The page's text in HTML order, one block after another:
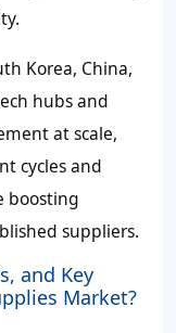
Korea, China,
hubs and
at scale,
cycles and
boosting
suppliers.
and Key
Market?